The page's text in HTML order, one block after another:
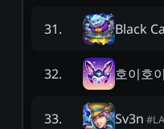
31. Black
32. 호이호
33. Sv3n #